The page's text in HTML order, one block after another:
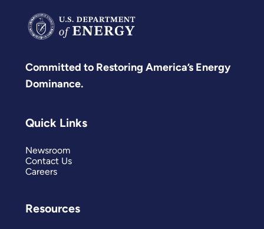
Committed to Restoring America’s Energy
Dominance.
Quick Links
Newsroom
Contact Us
Careers
Resources